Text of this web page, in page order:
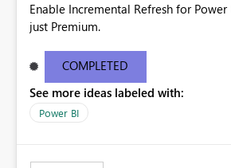
Enable Incremental Refresh for Power
just Premium.
COMPLETED
See more ideas labeled with:
Power BI